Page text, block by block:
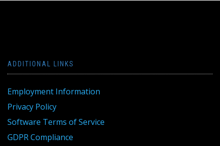
ADDITIONAL LINKS
Employment Information
Privacy Policy
Software Terms of Service
GDPR Compliance